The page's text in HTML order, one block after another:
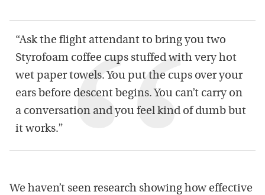
“Ask the flight attendant to bring you two
Styrofoam coffee cups stuffed with very hot
wet paper towels. You put the cups over your
ears before descent begins. You can’t carry on
a conversation and you feel kind of dumb but
it works.”
We haven’t seen research showing how effective